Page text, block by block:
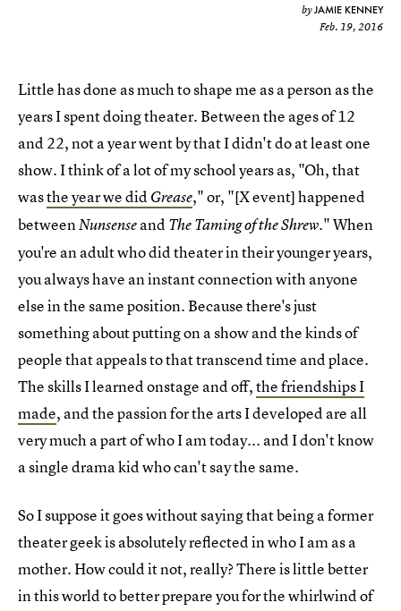
byJAMIE KENNEY
Feb. 19, 2016
Little has done as much to shape me as a person as the
years I spent doing theater. Between the ages of 12
and 22, not a year went by that I didn't do at least one
show. I think of a lot of my school years as, "Oh, that
wasthe year we did Grease," or, "[X event] happened
betweenNunsenseand The Taming of the Shrew." When
you're an adult who did theater in their younger years,
you always have an instant connection with anyone
else in the same position. Because there's just
something about putting on a show and the kinds of
people that appeals to that transcend time and place.
The skills I learned onstage and off,the friendships I
made, and the passion for the arts I developed are all
very much a part of who I am today... and I don't know
a single drama kid who can't say the same.
So I suppose it goes without saying that being a former
theater geek is absolutely reflected in who I am as a
mother. How could it not, really? There is little better
in this world to better prepare you for the whirlwind of